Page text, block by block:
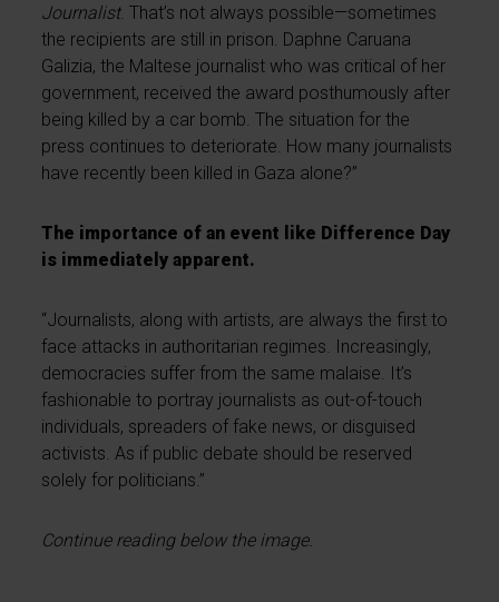
Journalist. That’s not always possible—sometimes
the recipients are still in prison. Daphne Caruana
Galizia, the Maltese journalist who was critical of her
government, received the award posthumously after
being killed by a car bomb. The situation for the
press continues to deteriorate. How many journalists
have recently been killed in Gaza alone?”
The importance of an event like Difference Day
is immediately apparent.
“Journalists, along with artists, are always the first to
face attacks in authoritarian regimes. Increasingly,
democracies suffer from the same malaise. It’s
fashionable to portray journalists as out-of-touch
individuals, spreaders of fake news, or disguised
activists. As if public debate should be reserved
solely for politicians.”
Continue reading below the image.